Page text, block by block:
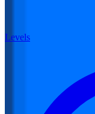
Levels